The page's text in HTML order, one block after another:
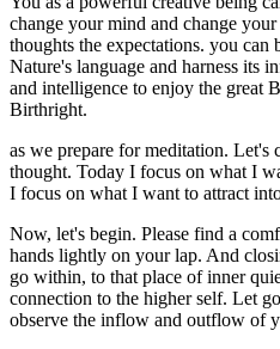
change your mind and change
thoughts the expectations. you can
Nature's language and harness its
and intelligence to enjoy the great
Birthright.
as we prepare for meditation. Let's
thought. Today I focus on what I
I focus on what I want to attract
Now, let's begin. Please find a
hands lightly on your lap. And
go within, to that place of inner
connection to the higher self. Let
observe the inflow and outflow of